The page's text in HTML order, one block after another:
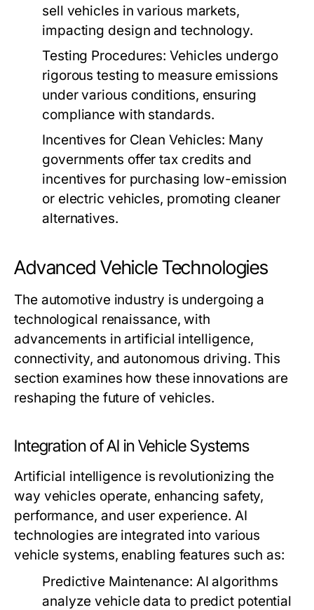
sell vehicles in various markets,
impacting design and technology.
Testing Procedures: Vehicles undergo
rigorous testing to measure emissions
under various conditions, ensuring
compliance with standards.
Incentives for Clean Vehicles: Many
governments offer tax credits and
incentives for purchasing low-emission
or electric vehicles, promoting cleaner
alternatives.
Advanced Vehicle Technologies
The automotive industry is undergoing a
technological renaissance, with
advancements in artificial intelligence,
connectivity, and autonomous driving. This
section examines how these innovations are
reshaping the future of vehicles.
Integration of AI in Vehicle Systems
Artificial intelligence is revolutionizing the
way vehicles operate, enhancing safety,
performance, and user experience. AI
technologies are integrated into various
vehicle systems, enabling features such as:
Predictive Maintenance: AI algorithms
analyze vehicle data to predict potential